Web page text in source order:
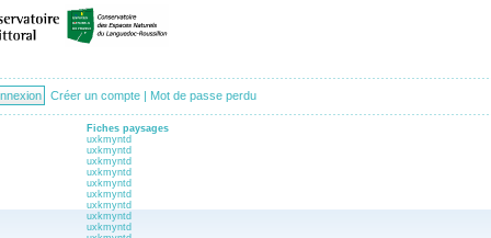
Créer un compte | Mot de passe perdu
Fiches paysages
uxkmyntd
uxkmyntd
uxkmyntd
uxkmyntd
uxkmyntd
uxkmyntd
uxkmyntd
uxkmyntd
uxkmyntd